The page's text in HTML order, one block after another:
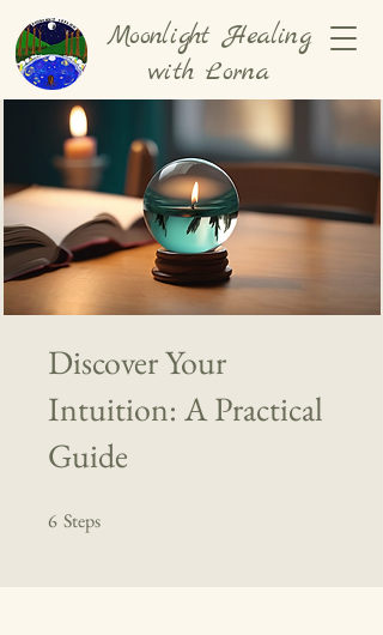
Moonlight Healing
with Lorna
Discover Your
Intuition: A Practical
Guide
6 Steps